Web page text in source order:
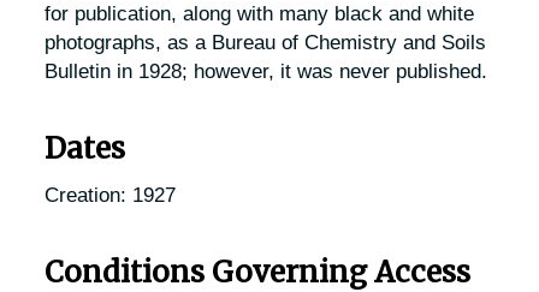
for publication, along with many black and white
photographs, as a Bureau of Chemistry and Soils
Bulletin in 1928; however, it was never published.
Dates
Creation: 1927
Conditions Governing Access